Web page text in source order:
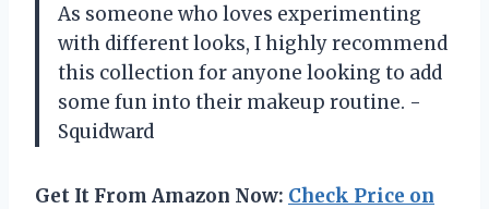
As someone who loves experimenting
with different looks, I highly recommend
this collection for anyone looking to add
some fun into their makeup routine. -
Squidward
Get It From Amazon Now: Check Price on